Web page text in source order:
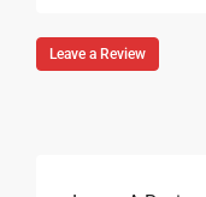
Leave a Review